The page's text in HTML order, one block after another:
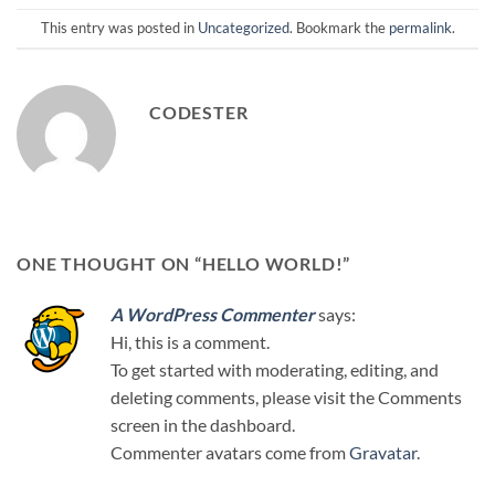
This entry was posted in Uncategorized. Bookmark the permalink.
CODESTER
ONE THOUGHT ON “HELLO WORLD!”
A WordPress Commentersays:
Hi, this is a comment.
To get started with moderating, editing, and
deleting comments, please visit the Comments
screen in the dashboard.
Commenter avatars come fromGravatar.